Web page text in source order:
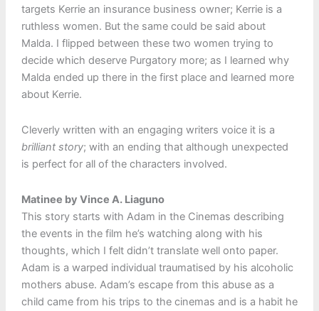
targets Kerrie an insurance business owner; Kerrie is a
ruthless women. But the same could be said about
Malda. I flipped between these two women trying to
decide which deserve Purgatory more; as I learned why
Malda ended up there in the first place and learned more
about Kerrie.
Cleverly written with an engaging writers voice it is a
brilliant story; with an ending that although unexpected
is perfect for all of the characters involved.
Matinee by Vince A. Liaguno
This story starts with Adam in the Cinemas describing
the events in the film he’s watching along with his
thoughts, which I felt didn’t translate well onto paper.
Adam is a warped individual traumatised by his alcoholic
mothers abuse. Adam’s escape from this abuse as a
child came from his trips to the cinemas and is a habit he